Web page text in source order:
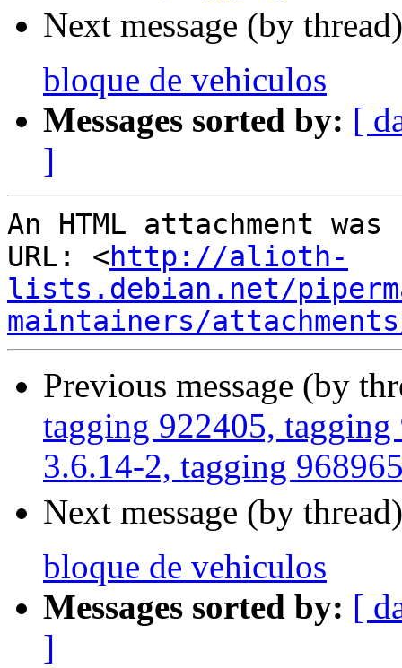
Next message (by
bloque de vehiculos
Messages sorted by: [
]
An HTML attachment
URL: <http://alioth-
lists.debian.net/
maintainers/
Previous message (by
tagging 922405,
3.6.14-2, tagging
Next message (by
bloque de vehiculos
Messages sorted by: [
]